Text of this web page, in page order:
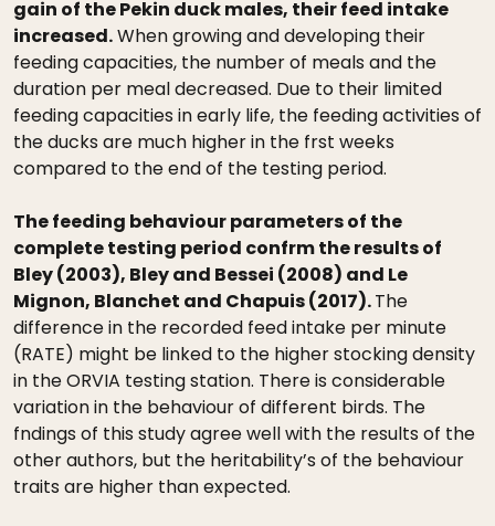
gain of the Pekin duck males, their feed intake
increased.When growing and developing their
feeding capacities, the number of meals and the
duration per meal decreased. Due to their limited
feeding capacities in early life, the feeding activities of
the ducks are much higher in the frst weeks
compared to the end of the testing period.
The feeding behaviour parameters of the
complete testing period confrm the results of
Bley (2003), Bley and Bessei (2008) and Le
Mignon, Blanchet and Chapuis (2017).The
difference in the recorded feed intake per minute
(RATE) might be linked to the higher stocking density
in the ORVIA testing station. There is considerable
variation in the behaviour of different birds. The
fndings of this study agree well with the results of the
other authors, but the heritability’s of the behaviour
traits are higher than expected.